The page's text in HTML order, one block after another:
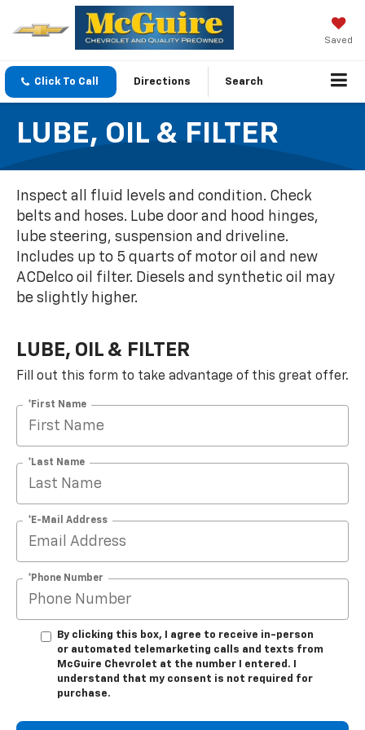
Saved
Click To Call Directions Search
LUBE, OIL & FILTER
Inspect all fluid levels and condition. Check
belts and hoses. Lube door and hood hinges,
lube steering, suspension and driveline.
Includes up to 5 quarts of motor oil and new
ACDelco oil filter. Diesels and synthetic oil may
be slightly higher.
LUBE, OIL & FILTER
Fill out this form to take advantage of this great offer.
*First Name
*Last Name
*E-Mail Address
*Phone Number
By clicking this box, I agree to receive in-person
or automated telemarketing calls and texts from
McGuire Chevrolet at the number I entered. I
understand that my consent is not required for
purchase.